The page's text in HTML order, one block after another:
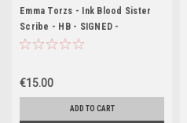
Emma Torzs - Ink Blood Sister
Scribe - HB - SIGNED -
Waterstones Deluxe Edition
€15.00
ADD TO CART